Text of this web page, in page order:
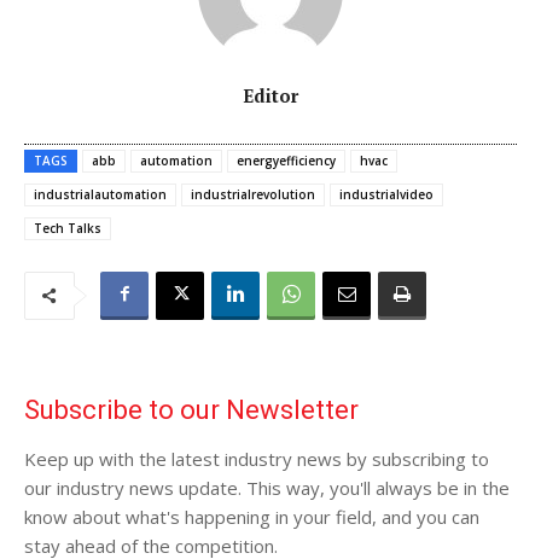
Editor
TAGS abb automation energyefficiency
hvac
industrialautomation
industrialrevolution
industrialvideo
Tech Talks
Subscribe to our Newsletter
Keep up with the latest industry news by subscribing to
our industry news update. This way, you'll always be in the
know about what's happening in your field, and you can
stay ahead of the competition.